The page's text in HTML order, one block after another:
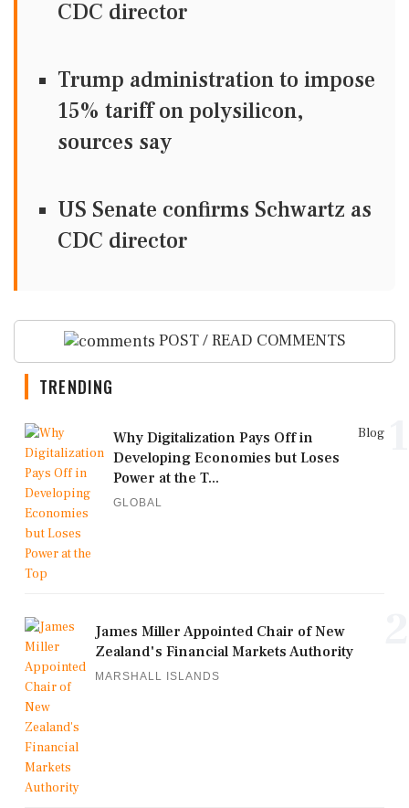
CDC director
Trump administration to impose
15% tariff on polysilicon,
sources say
US Senate confirms Schwartz as
CDC director
POST / READ COMMENTS
TRENDING
Blog
Why Digitalization Pays Off in
Developing Economies but Loses
Power at the T...
GLOBAL
James Miller Appointed Chair of New
Zealand's Financial Markets Authority
MARSHALL ISLANDS